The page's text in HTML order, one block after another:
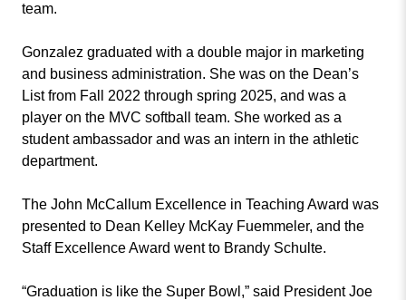
team.
Gonzalez graduated with a double major in marketing
and business administration. She was on the Dean’s
List from Fall 2022 through spring 2025, and was a
player on the MVC softball team. She worked as a
student ambassador and was an intern in the athletic
department.
The John McCallum Excellence in Teaching Award was
presented to Dean Kelley McKay Fuemmeler, and the
Staff Excellence Award went to Brandy Schulte.
“Graduation is like the Super Bowl,” said President Joe